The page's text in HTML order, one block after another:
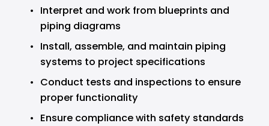
Interpret and work from blueprints and
piping diagrams
Install, assemble, and maintain piping
systems to project specifications
Conduct tests and inspections to ensure
proper functionality
Ensure compliance with safety standards